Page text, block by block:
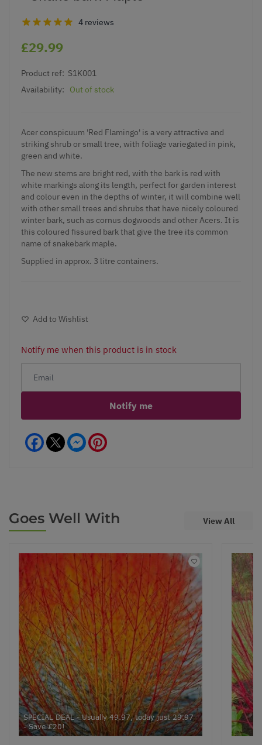
4 reviews
£29.99
Product ref: S1K001
Availability:
Out of stock
Acer conspicuum 'Red Flamingo' is a very attractive and
striking shrub or small tree, with foliage variegated in pink,
green and white.
The new stems are bright red, with the bark is red with
white markings along its length, perfect for garden interest
and colour even in the depths of winter, it will combine well
with other small trees and shrubs that have nicely coloured
winter bark, such as cornus dogwoods and other Acers. It is
this coloured fissured bark that give the tree its common
name of snakebark maple.
Supplied in approx. 3 litre containers.
Add to Wishlist
Notify me when this product is in stock
Notify me
Facebook Messenger
Goes Well With View All
SPECIAL DEAL - Usually 49.97, today just 29.97
- Save £20!